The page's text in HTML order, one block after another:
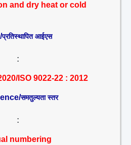
and dry heat or cold
प्रतिस्थापित आईएस
:
ISO 9022-22 : 2012
समतुल्यता स्तर
:
numbering